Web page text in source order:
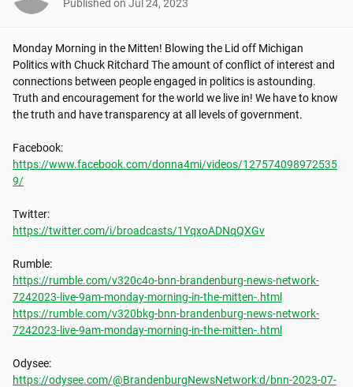
Published on Jul 24, 2023
Monday Morning in the Mitten! Blowing the Lid off Michigan
Politics with Chuck Ritchard The amount of conflict of interest and
connections between people engaged in politics is astounding.
Truth and encouragement for the world we live in! We have to know
the truth and have transparency at all levels of government.
https://www.facebook.com/donna4mi/videos/127574098972535
9/
https://twitter.com/i/broadcasts/1YqxoADNqQXGv
https://rumble.com/v320c4o-bnn-brandenburg-news-network-
7242023-live-9am-monday-morning-in-the-mitten-.html
https://rumble.com/v320bkg-bnn-brandenburg-news-network-
7242023-live-9am-monday-morning-in-the-mitten-.html
https://odysee.com/@BrandenburgNewsNetwork:d/bnn-2023-07-